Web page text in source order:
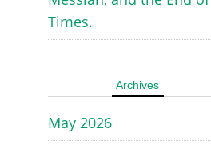
Times.
Archives
May 2026